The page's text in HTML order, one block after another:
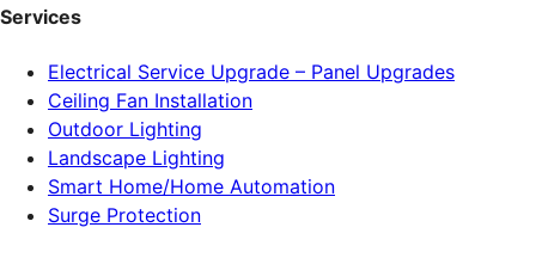
Services
Electrical Service Upgrade – Panel Upgrades
Ceiling Fan Installation
Outdoor Lighting
Landscape Lighting
Smart Home/Home Automation
Surge Protection